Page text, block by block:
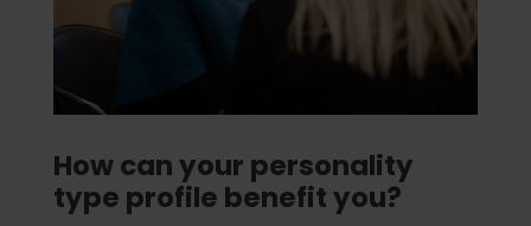
How can your personality
type profile benefit you?